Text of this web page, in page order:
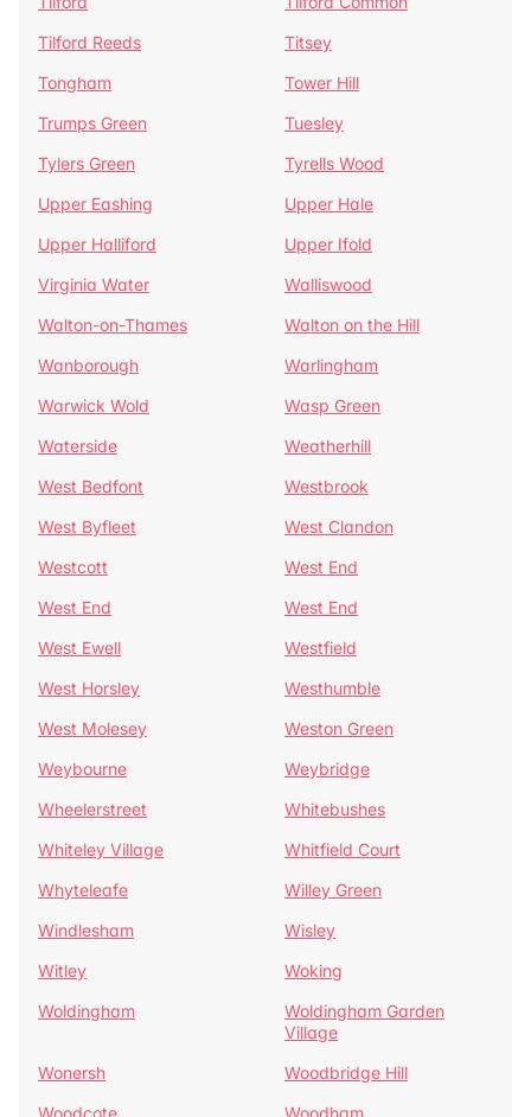
Tilford Reeds
Titsey
Tongham
Tower Hill
Trumps Green
Tuesley
Tylers Green
Tyrells Wood
Upper Eashing
Upper Hale
Upper Halliford
Upper Ifold
Virginia Water
Walliswood
Walton-on-Thames
Walton on the Hill
Wanborough
Warlingham
Warwick Wold
Wasp Green
Waterside
Weatherhill
West Bedfont
Westbrook
West Byfleet
West Clandon
Westcott
West End
West End
West End
West Ewell
Westfield
West Horsley
Westhumble
West Molesey
Weston Green
Weybourne
Weybridge
Wheelerstreet
Whitebushes
Whiteley Village
Whitfield Court
Whyteleafe
Willey Green
Windlesham
Wisley
Witley
Woking
Woldingham
Woldingham Garden
Village
Wonersh
Woodbridge Hill
Woodcote
Woodham